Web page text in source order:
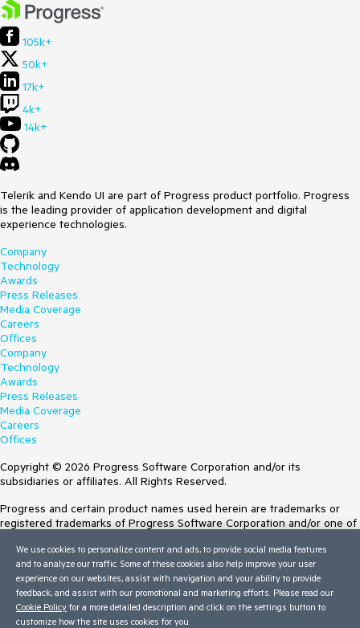
105k+
50k+
17k+
4k+
14k+
Telerik and Kendo UI are part of Progress product portfolio. Progress
is the leading provider of application development and digital
experience technologies.
Company
Technology
Awards
Press Releases
Media Coverage
Careers
Offices
Company
Technology
Awards
Press Releases
Media Coverage
Careers
Offices
Copyright © 2026 Progress Software Corporation and/or its
subsidiaries or affiliates. All Rights Reserved.
Progress and certain product names used herein are trademarks or
registered trademarks of Progress Software Corporation and/or one of
Trademarksfor appropriate markings. All rights in any other trademarks
contained herein are reserved by their respective owners and their
inclusion does not imply an endorsement, affiliation, or sponsorship as
between Progress and the respective owners.
Terms of Use
We use cookies to personalize content and ads, to provide social media features
and to analyze our traffic. Some of these cookies also help improve your user
experience on our websites, assist with navigation and your ability to provide
feedback, and assist with our promotional and marketing efforts. Please read our
Cookie Policy for a more detailed description and click on the settings button to
customize how the site uses cookies for you.